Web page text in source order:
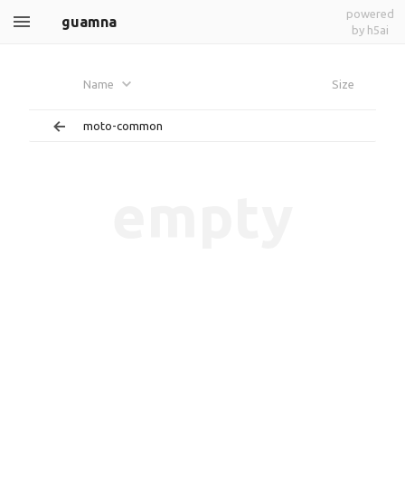
guamna
powered
by h5ai
Name Size
moto-common